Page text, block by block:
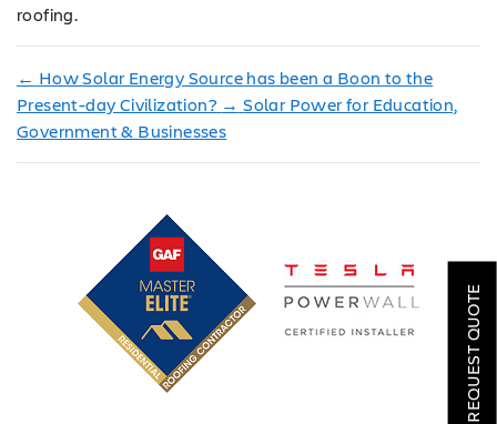
ROOFING
HVAC
LOCATIONS
roofing.
← How Solar Energy Source has been a Boon to the
Present-day Civilization? → Solar Power for Education,
Government & Businesses
REQUEST QUOTE